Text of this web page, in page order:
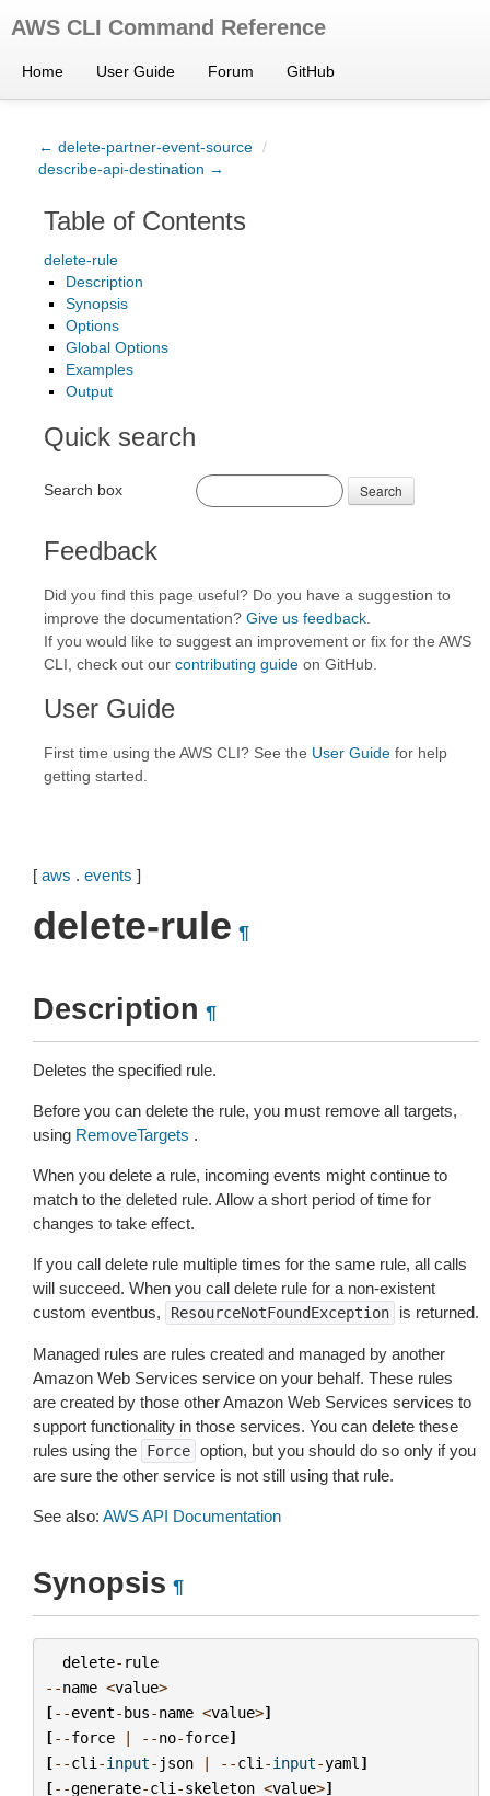
AWS CLI Command Reference
Home User Guide Forum GitHub
← delete-partner-event-source /
describe-api-destination →
Table of Contents
delete-rule
Description
Synopsis
Options
Global Options
Examples
Output
Quick search
Search box Search
Feedback
Did you find this page useful? Do you have a suggestion to
improve the documentation? Give us feedback
If you would like to suggest an improvement or fix for the AWS
CLI, check out our contributing guide on GitHub.
User Guide
First time using the AWS CLI? See the User Guide for help
getting started.
[ aws . events ]
delete-rule ¶
Description ¶
Deletes the specified rule.
Before you can delete the rule, you must remove all targets,
using RemoveTargets .
When you delete a rule, incoming events might continue to
match to the deleted rule. Allow a short period of time for
changes to take effect.
If you call delete rule multiple times for the same rule, all calls
will succeed. When you call delete rule for a non-existent
custom eventbus,
ResourceNotFoundException is returned.
Managed rules are rules created and managed by another
Amazon Web Services service on your behalf. These rules
are created by those other Amazon Web Services services to
support functionality in those services. You can delete these
rules using the
Force option, but you should do so only if you
are sure the other service is not still using that rule.
See also: AWS API Documentation
Synopsis ¶
delete- rule
--name <value>
[--event-bus-name <value>]
[--force | --no-force]
[--cli -input- json | --cli -input-yaml ]
[--generate-cli -skeleton <value>]